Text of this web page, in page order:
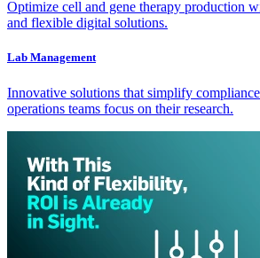
Optimize cell and gene therapy production
and flexible digital solutions.
Lab Management
Innovative solutions that simplify
operations teams focus on their research.